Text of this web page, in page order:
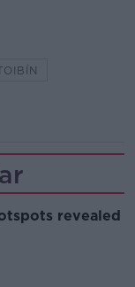
revealed